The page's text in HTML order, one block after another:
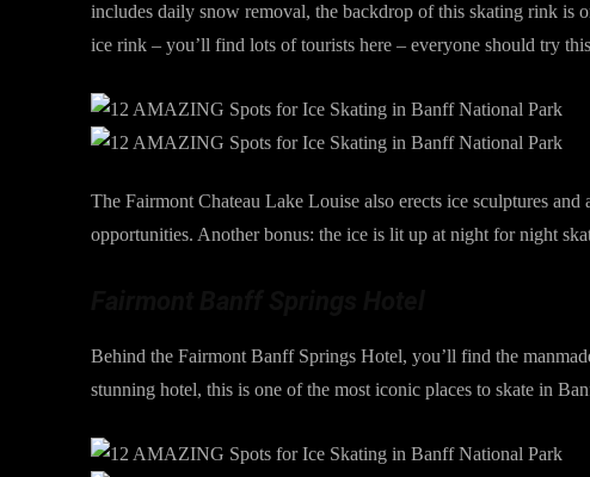
includes daily snow removal, the backdrop of this skating rink is
ice rink – you’ll find lots of tourists here – everyone should try
The Fairmont Chateau Lake Louise also erects ice sculptures
opportunities. Another bonus: the ice is lit up at night for night
Behind the Fairmont Banff Springs Hotel, you’ll find the
stunning hotel, this is one of the most iconic places to skate in